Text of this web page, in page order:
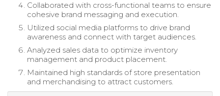
Collaborated with cross-functional teams to ensure
cohesive brand messaging and execution.
Utilized social media platforms to drive brand
awareness and connect with target audiences.
Analyzed sales data to optimize inventory
management and product placement.
Maintained high standards of store presentation
and merchandising to attract customers.